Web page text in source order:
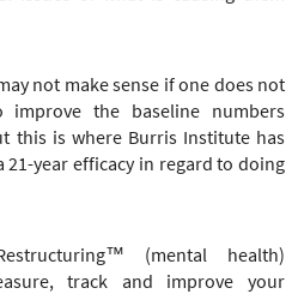
not make sense if one does not
the baseline numbers
this is where Burris Institute has
year efficacy in regard to doing
™ (mental health)
track and improve your